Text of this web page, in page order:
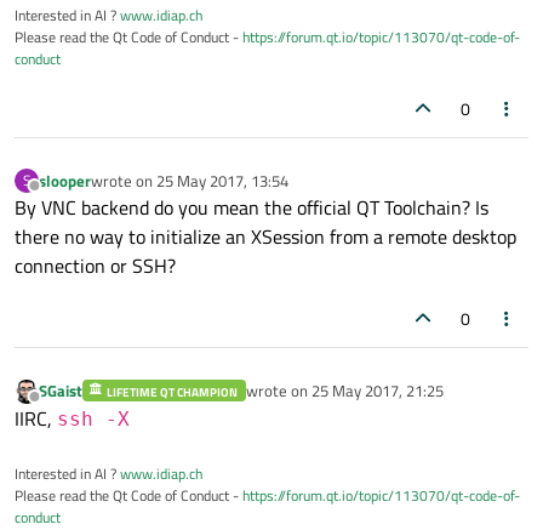
Interested in AI ?www.idiap.ch
Please read the Qt Code of Conduct -https://forum.qt.io/topic/113070/qt-code-of-
conduct
0
S
Offline
slooperwrote on 25 May 2017, 13:54
last edited by
By VNC backend do you mean the official QT Toolchain? Is
there no way to initialize an XSession from a remote desktop
connection or SSH?
0
Offline
SGaist LIFETIME QT CHAMPION wrote on 25 May 2017, 21:25
last edited by
IIRC, ssh -X
Interested in AI ?www.idiap.ch
Please read the Qt Code of Conduct -https://forum.qt.io/topic/113070/qt-code-of-
conduct